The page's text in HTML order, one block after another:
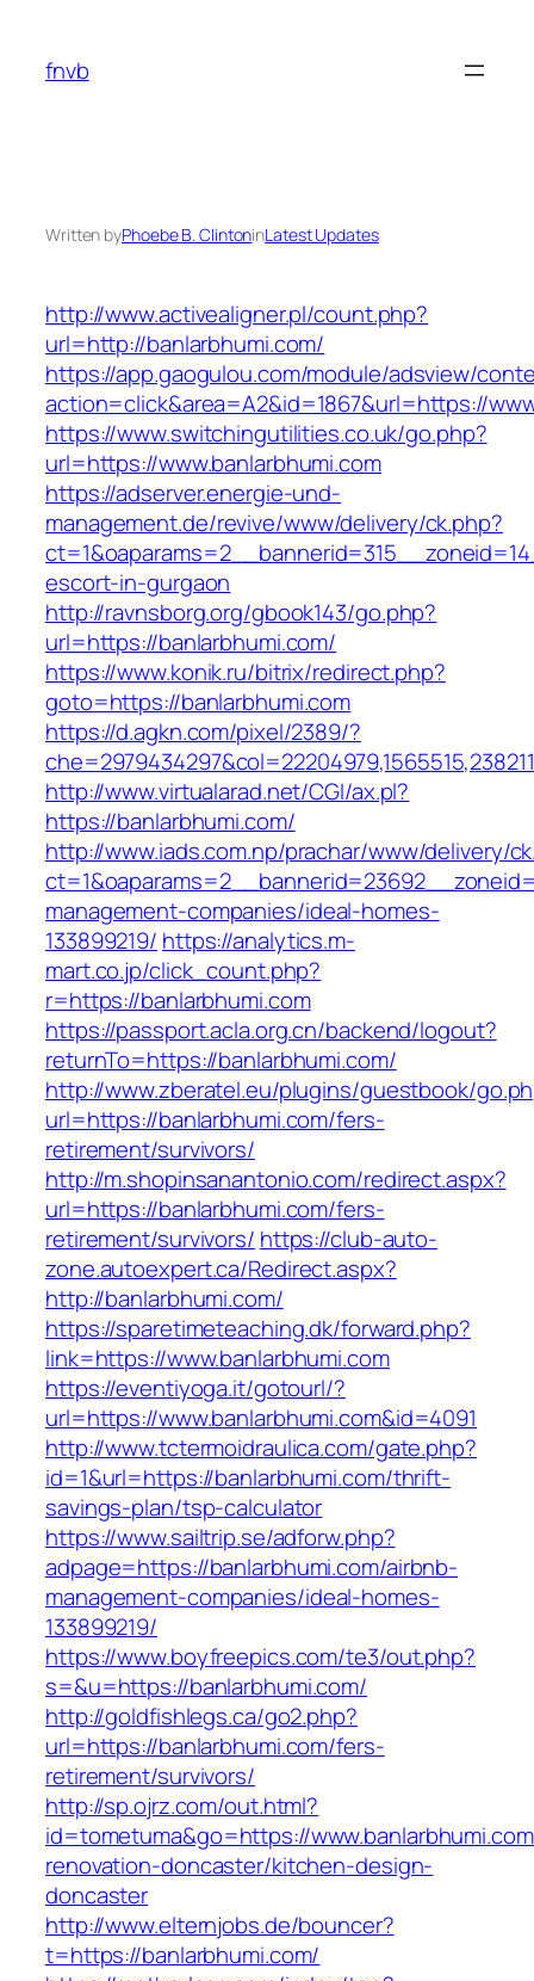
content
fnvb
Written byPhoebe B. ClintoninLatest Updates
http://www.activealigner.pl/count.php?
url=http://banlarbhumi.com/
https://app.gaogulou.com/module/adsview/
action=click&area=A2&id=1867&url=https://
https://www.switchingutilities.co.uk/go.php?
url=https://www.banlarbhumi.com
https://adserver.energie-und-
management.de/revive/www/delivery/ck.php?
escort-in-gurgaon
http://ravnsborg.org/gbook143/go.php?
url=https://banlarbhumi.com/
https://www.konik.ru/bitrix/redirect.php?
goto=https://banlarbhumi.com
https://d.agkn.com/pixel/2389/?
http://www.virtualarad.net/CGI/ax.pl?
https://banlarbhumi.com/
http://www.iads.com.np/prachar/www/delivery/
management-companies/ideal-homes-
133899219/ https://analytics.m-
mart.co.jp/click_count.php?
r=https://banlarbhumi.com
https://passport.acla.org.cn/backend/logout?
returnTo=https://banlarbhumi.com/
http://www.zberatel.eu/plugins/guestbook/
url=https://banlarbhumi.com/fers-
retirement/survivors/
http://m.shopinsanantonio.com/redirect.aspx?
url=https://banlarbhumi.com/fers-
retirement/survivors/ https://club-auto-
zone.autoexpert.ca/Redirect.aspx?
http://banlarbhumi.com/
https://sparetimeteaching.dk/forward.php?
link=https://www.banlarbhumi.com
https://eventiyoga.it/gotourl/?
url=https://www.banlarbhumi.com&id=4091
http://www.tctermoidraulica.com/gate.php?
id=1&url=https://banlarbhumi.com/thrift-
savings-plan/tsp-calculator
https://www.sailtrip.se/adforw.php?
adpage=https://banlarbhumi.com/airbnb-
management-companies/ideal-homes-
133899219/
https://www.boyfreepics.com/te3/out.php?
s=&u=https://banlarbhumi.com/
http://goldfishlegs.ca/go2.php?
url=https://banlarbhumi.com/fers-
retirement/survivors/
http://sp.ojrz.com/out.html?
id=tometuma&go=https://
renovation-doncaster/kitchen-design-
doncaster
http://www.elternjobs.de/bouncer?
t=https://banlarbhumi.com/